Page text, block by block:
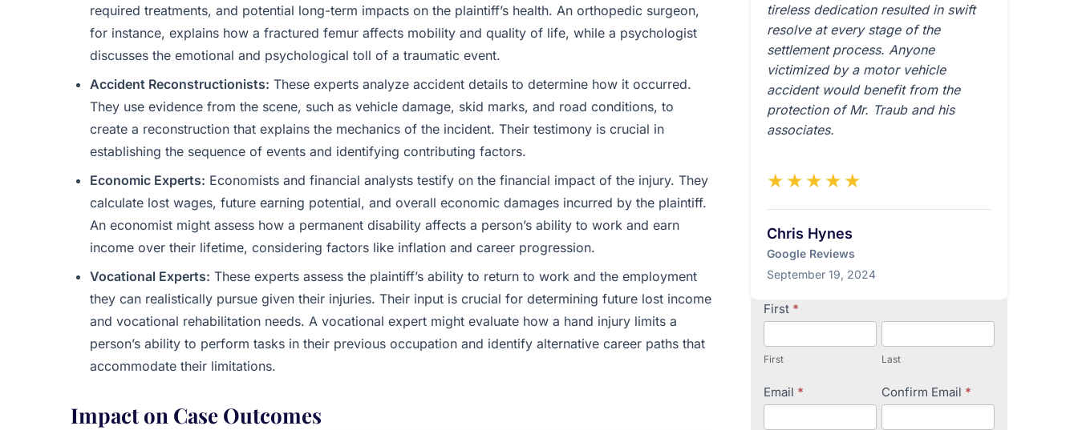
required treatments, and potential long-term impacts on the plaintiff’s health. An orthopedic surgeon,
for instance, explains how a fractured femur affects mobility and quality of life, while a psychologist
discusses the emotional and psychological toll of a traumatic event.
Accident Reconstructionists: These experts analyze accident details to determine how it occurred.
They use evidence from the scene, such as vehicle damage, skid marks, and road conditions, to
create a reconstruction that explains the mechanics of the incident. Their testimony is crucial in
establishing the sequence of events and identifying contributing factors.
Economic Experts: Economists and financial analysts testify on the financial impact of the injury. They
calculate lost wages, future earning potential, and overall economic damages incurred by the plaintiff.
An economist might assess how a permanent disability affects a person’s ability to work and earn
income over their lifetime, considering factors like inflation and career progression.
Vocational Experts: These experts assess the plaintiff’s ability to return to work and the employment
they can realistically pursue given their injuries. Their input is crucial for determining future lost income
and vocational rehabilitation needs. A vocational expert might evaluate how a hand injury limits a
person’s ability to perform tasks in their previous occupation and identify alternative career paths that
accommodate their limitations.
Impact on Case Outcomes
tireless dedication resulted in swift
resolve at every stage of the
settlement process. Anyone
victimized by a motor vehicle
accident would benefit from the
protection of Mr. Traub and his
associates.
★★★★★
Chris Hynes
Google Reviews
September 19, 2024
Contact
Us
First *
First Last
Email * Confirm Email *